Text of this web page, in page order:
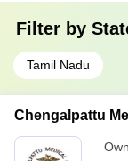
Filter by
Tamil Nadu
Chengalpattu